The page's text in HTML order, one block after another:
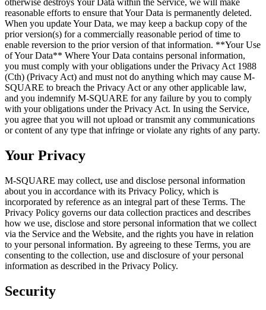
otherwise destroys Your Data within the Service, we will make
reasonable efforts to ensure that Your Data is permanently deleted.
When you update Your Data, we may keep a backup copy of the
prior version(s) for a commercially reasonable period of time to
enable reversion to the prior version of that information. **Your Use
of Your Data** Where Your Data contains personal information,
you must comply with your obligations under the Privacy Act 1988
(Cth) (Privacy Act) and must not do anything which may cause M-
SQUARE to breach the Privacy Act or any other applicable law,
and you indemnify M-SQUARE for any failure by you to comply
with your obligations under the Privacy Act. In using the Service,
you agree that you will not upload or transmit any communications
or content of any type that infringe or violate any rights of any party.
Your Privacy
M-SQUARE may collect, use and disclose personal information
about you in accordance with its Privacy Policy, which is
incorporated by reference as an integral part of these Terms. The
Privacy Policy governs our data collection practices and describes
how we use, disclose and store personal information that we collect
via the Service and the Website, and the rights you have in relation
to your personal information. By agreeing to these Terms, you are
consenting to the collection, use and disclosure of your personal
information as described in the Privacy Policy.
Security